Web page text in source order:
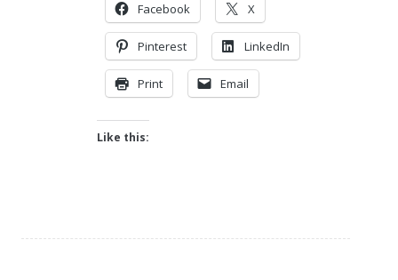
Facebook X
Pinterest LinkedIn
Print Email
Like this: